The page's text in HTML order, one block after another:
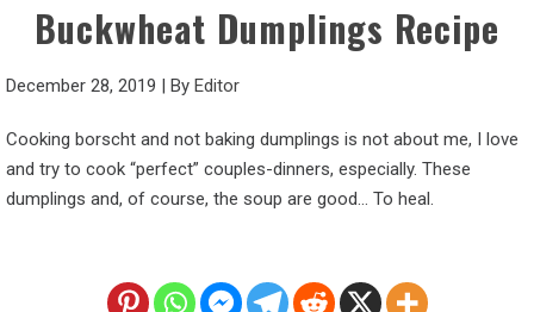
Buckwheat Dumplings Recipe
December 28, 2019 | By Editor
Cooking borscht and not baking dumplings is not about me, I love
and try to cook “perfect” couples-dinners, especially. These
dumplings and, of course, the soup are good… To heal.